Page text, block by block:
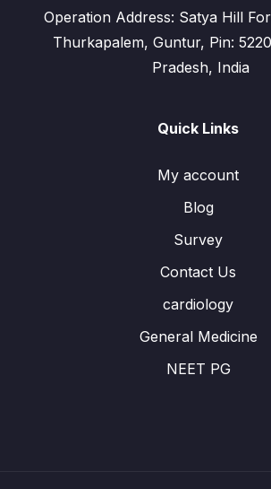
Operation Address: Satya Hill
Thurkapalem, Guntur, Pin:
Pradesh, India
Quick Links
My account
Blog
Survey
Contact Us
cardiology
General Medicine
NEET PG